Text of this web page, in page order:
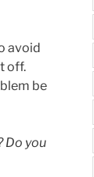
avoid
off.
be
Do you